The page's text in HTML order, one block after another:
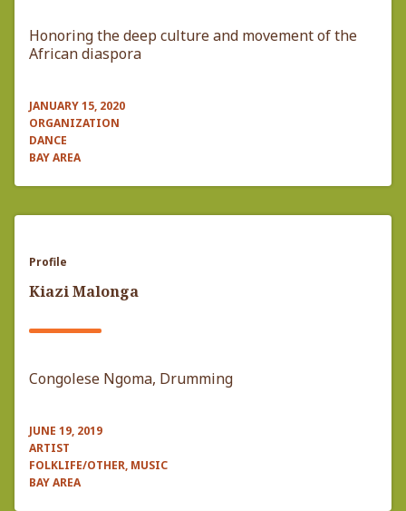
Honoring the deep culture and movement of the
African diaspora
JANUARY 15, 2020
ORGANIZATION
DANCE
BAY AREA
Profile
Kiazi Malonga
Congolese Ngoma, Drumming
JUNE 19, 2019
ARTIST
FOLKLIFE/OTHER, MUSIC
BAY AREA